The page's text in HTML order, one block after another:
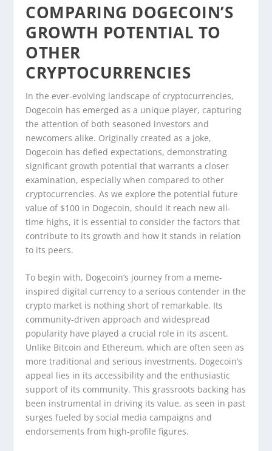
COMPARING DOGECOIN’S
GROWTH POTENTIAL TO
OTHER
CRYPTOCURRENCIES
In the ever-evolving landscape of cryptocurrencies,
Dogecoin has emerged as a unique player, capturing
the attention of both seasoned investors and
newcomers alike. Originally created as a joke,
Dogecoin has defied expectations, demonstrating
significant growth potential that warrants a closer
examination, especially when compared to other
cryptocurrencies. As we explore the potential future
value of $100 in Dogecoin, should it reach new all-
time highs, it is essential to consider the factors that
contribute to its growth and how it stands in relation
to its peers.
To begin with, Dogecoin’s journey from a meme-
inspired digital currency to a serious contender in the
crypto market is nothing short of remarkable. Its
community-driven approach and widespread
popularity have played a crucial role in its ascent.
Unlike Bitcoin and Ethereum, which are often seen as
more traditional and serious investments, Dogecoin’s
appeal lies in its accessibility and the enthusiastic
support of its community. This grassroots backing has
been instrumental in driving its value, as seen in past
surges fueled by social media campaigns and
endorsements from high-profile figures.